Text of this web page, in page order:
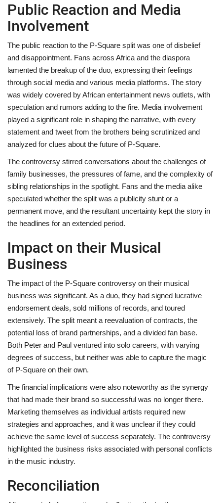
Public Reaction and Media
Involvement
The public reaction to the P-Square split was one of disbelief
and disappointment. Fans across Africa and the diaspora
lamented the breakup of the duo, expressing their feelings
through social media and various media platforms. The story
was widely covered by African entertainment news outlets, with
speculation and rumors adding to the fire. Media involvement
played a significant role in shaping the narrative, with every
statement and tweet from the brothers being scrutinized and
analyzed for clues about the future of P-Square.
The controversy stirred conversations about the challenges of
family businesses, the pressures of fame, and the complexity of
sibling relationships in the spotlight. Fans and the media alike
speculated whether the split was a publicity stunt or a
permanent move, and the resultant uncertainty kept the story in
the headlines for an extended period.
Impact on their Musical
Business
The impact of the P-Square controversy on their musical
business was significant. As a duo, they had signed lucrative
endorsement deals, sold millions of records, and toured
extensively. The split meant a reevaluation of contracts, the
potential loss of brand partnerships, and a divided fan base.
Both Peter and Paul ventured into solo careers, with varying
degrees of success, but neither was able to capture the magic
of P-Square on their own.
The financial implications were also noteworthy as the synergy
that had made their brand so successful was no longer there.
Marketing themselves as individual artists required new
strategies and approaches, and it was unclear if they could
achieve the same level of success separately. The controversy
highlighted the business risks associated with personal conflicts
in the music industry.
Reconciliation